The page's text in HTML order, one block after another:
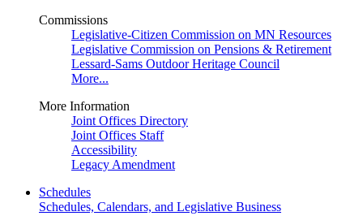
Commissions
Legislative-Citizen Commission on MN Resources
Legislative Commission on Pensions & Retirement
Lessard-Sams Outdoor Heritage Council
More...
More Information
Joint Offices Directory
Joint Offices Staff
Accessibility
Legacy Amendment
Schedules
Schedules, Calendars, and Legislative Business